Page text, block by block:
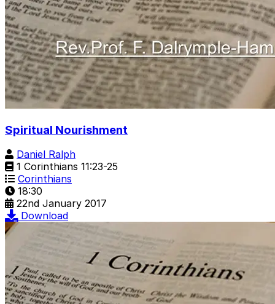
Spiritual Nourishment
Daniel Ralph
1 Corinthians 11:23-25
Corinthians
18:30
22nd January 2017
Download